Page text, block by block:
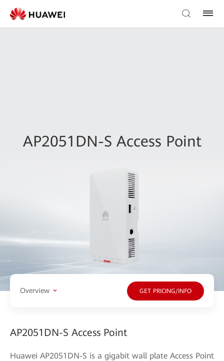
AP2051DN-S Access Point
Overview GET PRICING/INFO
AP2051DN-S Access Point
Huawei AP2051DN-S is a gigabit wall plate Access Point